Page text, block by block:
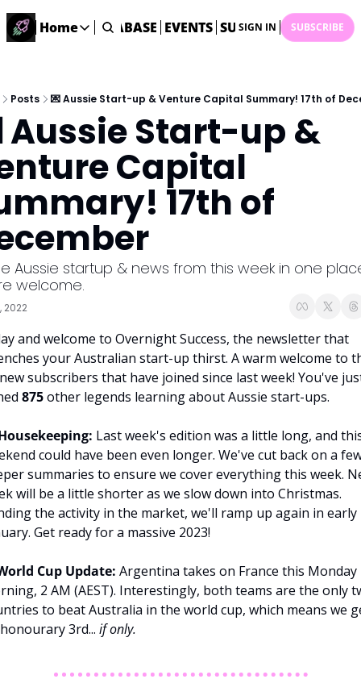
Home
Home
Description
DealsOS
Startup Database
Job Board
Find your next role!
Startup Events
Events happening across Australia!
Submit News
Share your news with us
STARTUP DATABASE EVENTS SUBMIT NEWS
SIGN IN SUBSCRIBE
Posts 💌 Aussie Start-up & Venture Capital Summary! 17th of
Aussie Start-up &
Capital
17th of
Aussie startup & news from this week in one
welcome.
2022
and welcome to Overnight Success, the newsletter that
subscribers that have joined since last week! You've
875 other legends learning about Aussie start-ups.
Last week's edition was a little long, and
could have been even longer. We've cut back on a
summaries to ensure we cover everything this week.
will be a little shorter as we slow down into Christmas.
the activity in the market, we'll ramp up again in early
Get ready for a massive 2023!
Cup Update: Argentina takes on France this Monday
2 AM (AEST). Interestingly, both teams are the only
to beat Australia in the world cup, which means we
3rd... if only.